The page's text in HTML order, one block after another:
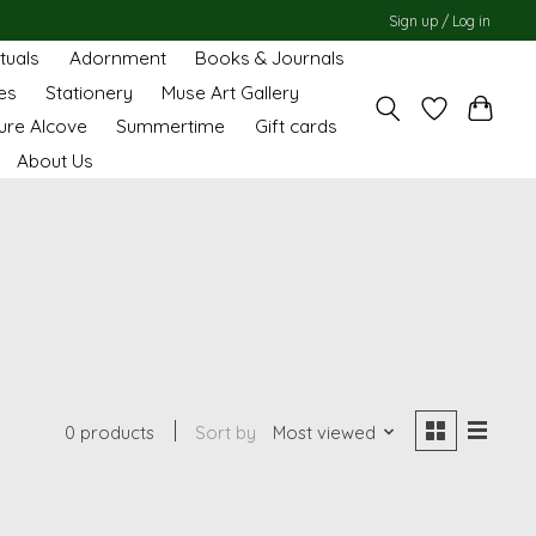
Sign up / Log in
Adornment
Books & Journals
Stationery
Muse Art Gallery
Alcove
Summertime
Gift cards
About Us
0 products Sort by Most viewed